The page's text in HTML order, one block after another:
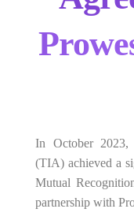
In October 2023,
(TIA) achieved a
Mutual
partnership with